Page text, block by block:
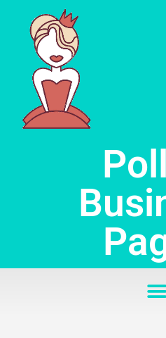
Skip
content